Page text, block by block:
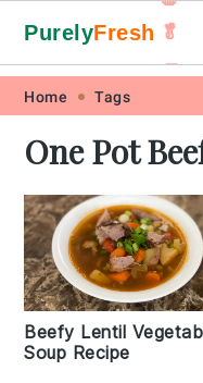
Skip
primary
navigation
Skip
main
content
Skip
primary
sidebar
Skip
footer
PurelyFresh 🥬
🥕
Home Tags
One Pot
Beefy Lentil
Soup Recipe